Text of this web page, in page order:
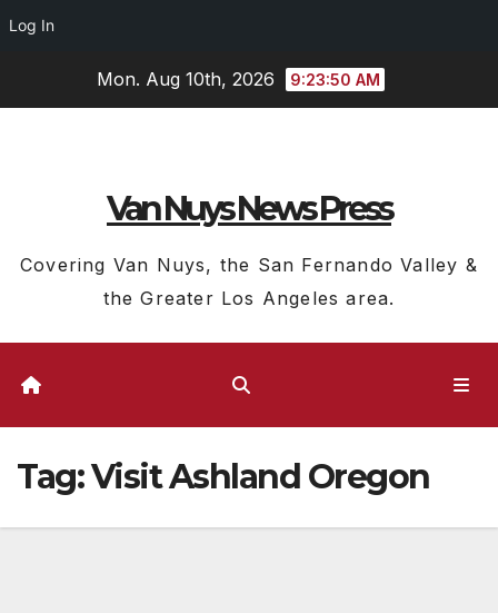
Log In
Mon. Aug 10th, 2026 9:23:51 AM
Van Nuys News Press
Covering Van Nuys, the San Fernando Valley &
the Greater Los Angeles area.
Tag:Visit Ashland Oregon